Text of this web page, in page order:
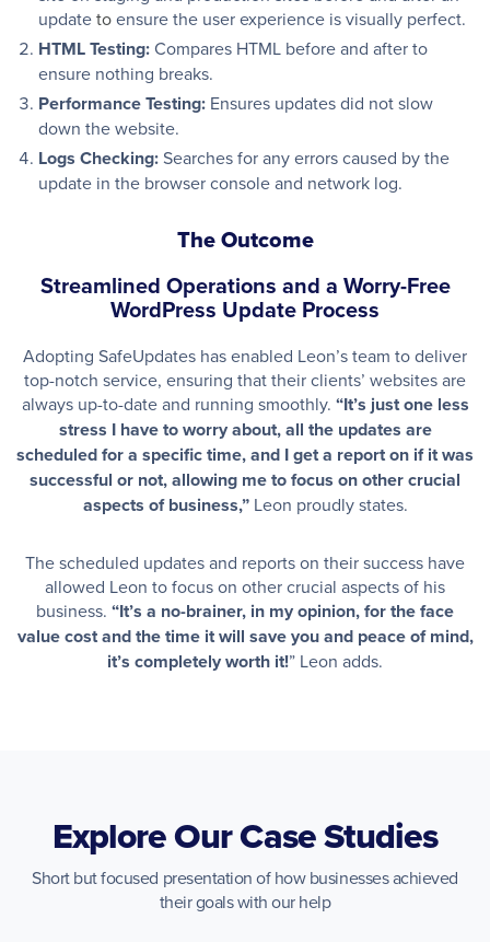
updatetoensure the user experience is visually perfect.
HTML Testing:Compares HTML before and after to
ensure nothing breaks.
Performance Testing: Ensures updates did not slow
down the website.
Logs Checking:Searches for any errors caused by the
update in the browser console and network log.
The Outcome
Streamlined Operations and a Worry-Free
WordPress Update Process
Adopting SafeUpdates has enabled Leon’s team to deliver
top-notch service, ensuring that their clients’ websites are
always up-to-date and running smoothly. “It’s just one less
stress I have to worry about, all the updates are
scheduled for a specific time, and I get a report on if it was
successful or not, allowing me to focus on other crucial
aspects of business,”Leon proudly states.
The scheduled updates and reports on their success have
allowed Leon to focus on other crucial aspects of his
business. “It’s a no-brainer, in my opinion, for the face
value cost and the time it will save you and peace of mind,
it’s completely worth it!” Leon adds.
Explore Our Case Studies
Short but focused presentation of how businesses achieved
their goals with our help